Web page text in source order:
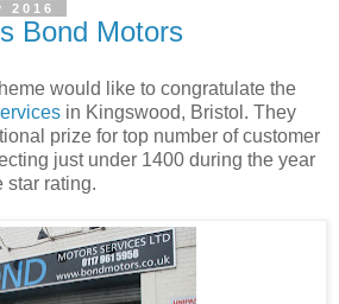
2016
Bond Motors
would like to congratulate the
in Kingswood, Bristol. They
prize for top number of customer
just under 1400 during the year
star rating.